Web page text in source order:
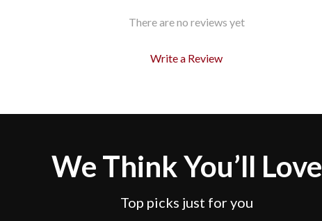
There are no reviews yet
Write a Review
We Think You’ll Love
Top picks just for you